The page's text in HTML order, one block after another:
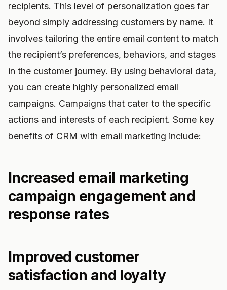
recipients. This level of personalization goes far
beyond simply addressing customers by name. It
involves tailoring the entire email content to match
the recipient’s preferences, behaviors, and stages
in the customer journey. By using behavioral data,
you can create highly personalized email
campaigns. Campaigns that cater to the specific
actions and interests of each recipient. Some key
benefits of CRM with email marketing include:
Increased email marketing
campaign engagement and
response rates
Improved customer
satisfaction and loyalty